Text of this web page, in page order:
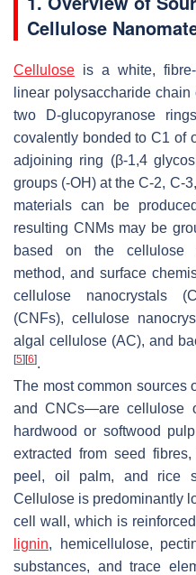
Cellulose
Cellulose is a white,
linear polysaccharide
two D-glucopyranose
covalently bonded to C1 of
adjoining ring (β-1,4
groups (-OH) at the C-2, C-
materials can be
resulting CNMs may be
based on the cellulose
method, and surface
cellulose nanocrystals
(CNFs), cellulose
algal cellulose (AC), and
[5] [6].
The most common
and CNCs—are cellulose
hardwood or softwood
extracted from seed
peel, oil palm, and rice
Cellulose is predominantly
cell wall, which is
lignin, hemicellulose,
substances, and trace